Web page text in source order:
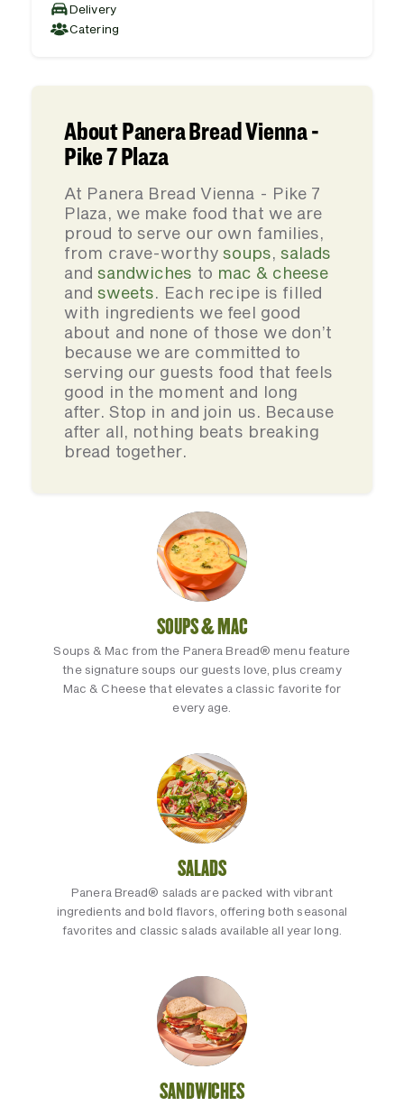
Delivery
Catering
About Panera Bread Vienna -
Pike 7 Plaza
At Panera Bread Vienna - Pike 7
Plaza, we make food that we are
proud to serve our own families,
from crave-worthy soups,salads
andsandwiches to mac & cheese
andsweets. Each recipe is filled
with ingredients we feel good
about and none of those we don’t
because we are committed to
serving our guests food that feels
good in the moment and long
after. Stop in and join us. Because
after all, nothing beats breaking
bread together.
SOUPS & MAC
Soups & Mac from the Panera Bread® menu feature
the signature soups our guests love, plus creamy
Mac & Cheese that elevates a classic favorite for
every age.
SALADS
Panera Bread® salads are packed with vibrant
ingredients and bold flavors, offering both seasonal
favorites and classic salads available all year long.
SANDWICHES